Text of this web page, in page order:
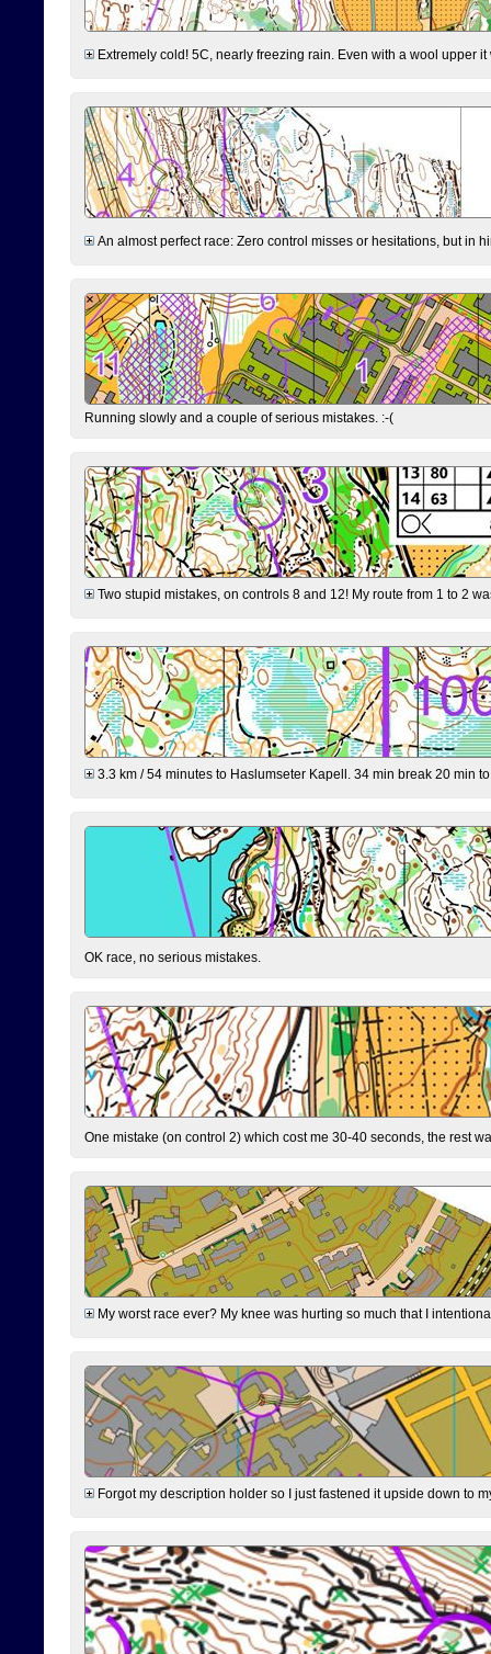
Extremely cold! 5C, nearly freezing rain. Even with a wool upper
An almost perfect race: Zero control misses or hesitations, but in
Running slowly and a couple of serious mistakes. :-(
Two stupid mistakes, on controls 8 and 12! My route from 1 to 2
3.3 km / 54 minutes to Haslumseter Kapell. 34 min break 20 min
OK race, no serious mistakes.
One mistake (on control 2) which cost me 30-40 seconds, the rest
My worst race ever? My knee was hurting so much that I
Forgot my description holder so I just fastened it upside down to